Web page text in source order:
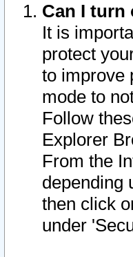
Can I turn
It is
protect
to improve
mode to
Follow
Explorer
From the
depending
then click
under